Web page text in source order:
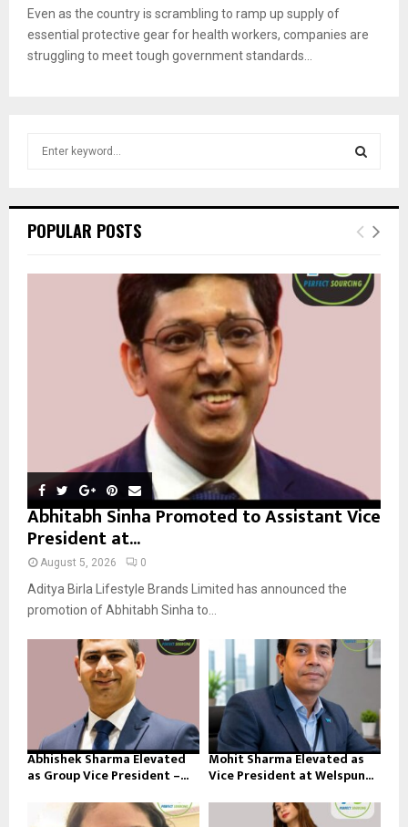
Even as the country is scrambling to ramp up supply of
essential protective gear for health workers, companies are
struggling to meet tough government standards...
h
o
E
R
POPULAR POSTS
Abhitabh Sinha Promoted to Assistant Vice
President at...
August 5, 2026 0
Aditya Birla Lifestyle Brands Limited has announced the
promotion of Abhitabh Sinha to...
Abhishek Sharma Elevated
as Group Vice President –...
Mohit Sharma Elevated as
Vice President at Welspun...